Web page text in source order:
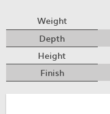
Weight
Depth
Height
Finish